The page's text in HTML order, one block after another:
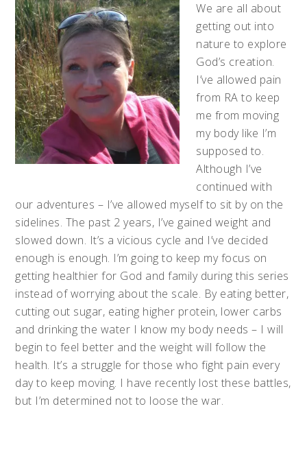
We are all about
getting out into
nature to explore
God’s creation.
I’ve allowed pain
from RA to keep
me from moving
my body like I’m
supposed to.
Although I’ve
continued with
our adventures – I’ve allowed myself to sit by on the
sidelines. The past 2 years, I’ve gained weight and
slowed down. It’s a vicious cycle and I’ve decided
enough is enough. I’m going to keep my focus on
getting healthier for God and family during this series
instead of worrying about the scale. By eating better,
cutting out sugar, eating higher protein, lower carbs
and drinking the water I know my body needs – I will
begin to feel better and the weight will follow the
health. It’s a struggle for those who fight pain every
day to keep moving. I have recently lost these battles,
but I’m determined not to loose the war.